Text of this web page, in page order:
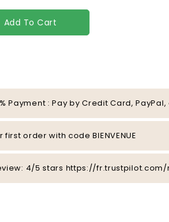
Add To Cart
Payment : Pay by Credit Card,
first order with code BIENVENUE
4/5 stars https://